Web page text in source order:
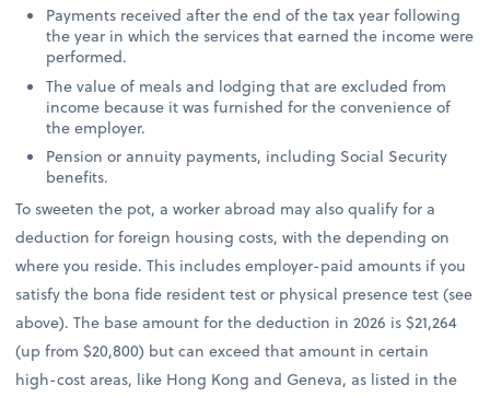
Payments received after the end of the tax year following
the year in which the services that earned the income were
performed.
The value of meals and lodging that are excluded from
income because it was furnished for the convenience of
the employer.
Pension or annuity payments, including Social Security
benefits.
To sweeten the pot, a worker abroad may also qualify for a
deduction for foreign housing costs, with the depending on
where you reside. This includes employer-paid amounts if you
satisfy the bona fide resident test or physical presence test (see
above). The base amount for the deduction in 2026 is $21,264
(up from $20,800) but can exceed that amount in certain
high-cost areas, like Hong Kong and Geneva, as listed in the